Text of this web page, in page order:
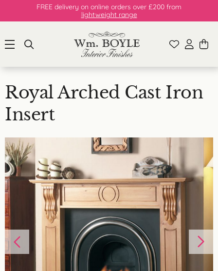
FREE delivery on online orders over £200 from
lightweight range
Royal Arched Cast Iron
Insert